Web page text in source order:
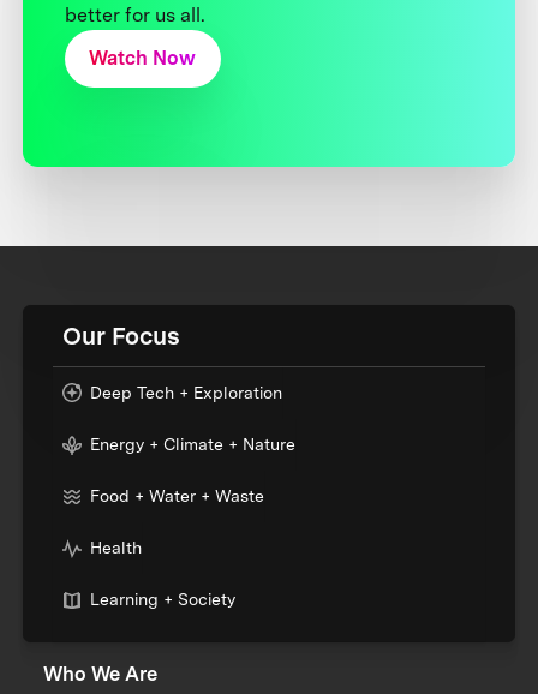
better for us all.
Watch Now
Our Focus
Deep Tech + Exploration
Energy + Climate + Nature
Food + Water + Waste
Health
Learning + Society
Who We Are